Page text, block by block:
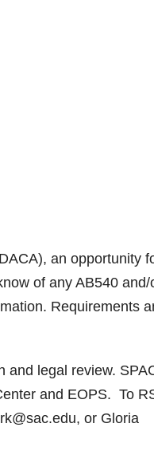
an opportunity
of any AB540 and/
Requirements
and legal review.
and EOPS. To
or Gloria